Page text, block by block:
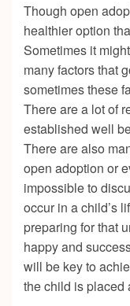
Though open
healthier option
Sometimes it
many factors that
sometimes these
There are a lot of
established well
There are also
open adoption or
impossible to
occur in a child’s
preparing for that
happy and
will be key to
the child is placed